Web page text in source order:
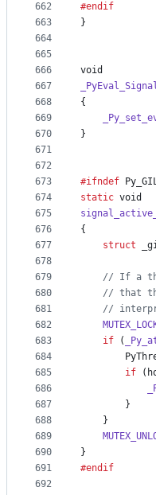
662
663
664
665
666
667
668
669
670
671
672
673
674
675
676
677
678
679
680
681
682
683
684
685
686
687
688
689
690
691
692
#endif
}
void
{
}
#ifndef
static void
{
struct
// If a
// that
//
if (
if (
        }
    }
}
#endif